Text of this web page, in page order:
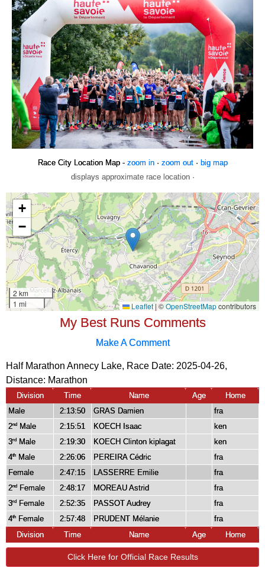
Race City Location Map - zoom in· zoom out· big map
displays approximate race location ·
My Best Runs Comments
Make A Comment
Half Marathon Annecy Lake, Race Date: 2025-04-26,
Distance: Marathon
Division Time Name Age
Home
Male
2:13:50 GRAS Damien
fra
2nd Male 2:15:51 KOECH Isaac
ken
3rd Male 2:19:30 KOECH Clinton kiplagat
ken
4th Male 2:26:06 PEREIRA Cédric
fra
Female
2:47:15 LASSERRE Emilie
fra
2nd Female 2:48:17 MOREAU Astrid
fra
3rd Female 2:52:35 PASSOT Audrey
fra
4th Female 2:57:48 PRUDENT Mélanie
fra
Division
Time Name Age Home
Click Here for Official Race Results